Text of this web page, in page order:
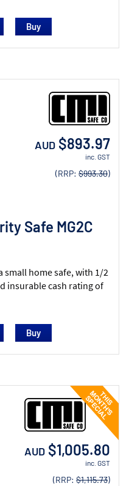
Safe MG2C
small home safe, with 1/2
insurable cash rating of
AUD $893.97
inc. GST
(RRP: $993.30)
AUD $1,005.80
inc. GST
(RRP: $1,115.73)